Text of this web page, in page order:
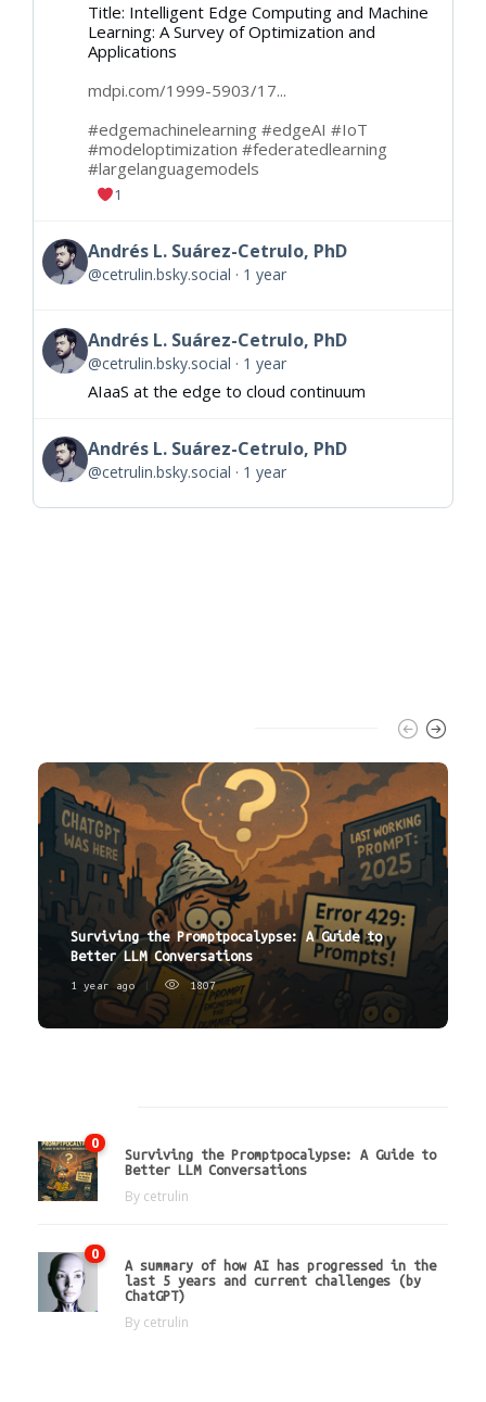
Title: Intelligent Edge Computing and Machine
Learning: A Survey of Optimization and
Applications
mdpi.com/1999-5903/17...
#edgemachinelearning #edgeAI #IoT
#modeloptimization #federatedlearning
#largelanguagemodels
1
Andrés L. Suárez-Cetrulo, PhD
@cetrulin.bsky.social 1 year
Andrés L. Suárez-Cetrulo, PhD
@cetrulin.bsky.social 1 year
AIaaS at the edge to cloud continuum
Andrés L. Suárez-Cetrulo, PhD
@cetrulin.bsky.social 1 year
Surviving the Promptpocalypse: A Guide to
Better LLM Conversations
1 year ago 1807
0
Surviving the Promptpocalypse: A Guide to
Better LLM Conversations
By cetrulin
0
A summary of how AI has progressed in the
last 5 years and current challenges (by
ChatGPT)
By cetrulin